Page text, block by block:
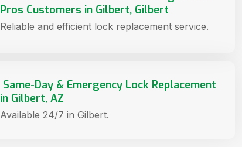
Pros Customers in Gilbert, Gilbert
Reliable and efficient lock replacement service.
Same-Day & Emergency Lock Replacement
in Gilbert, AZ
Available 24/7 in Gilbert.